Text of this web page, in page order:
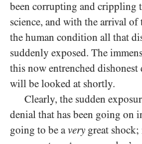
been corrupting and crippling
science, and with the arrival
the human condition all that
suddenly exposed. The
this now entrenched dishonest
will be looked at shortly.
Clearly, the sudden
denial that has been going on
going to be avery great